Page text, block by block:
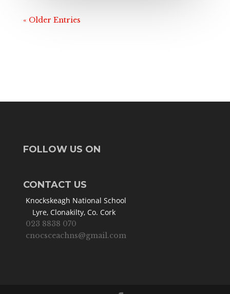
« Older Entries
FOLLOW US ON
CONTACT US
Knockskeagh National School
Lyre, Clonakilty, Co. Cork
023 8838 070
cnocsceachns@gmail.com